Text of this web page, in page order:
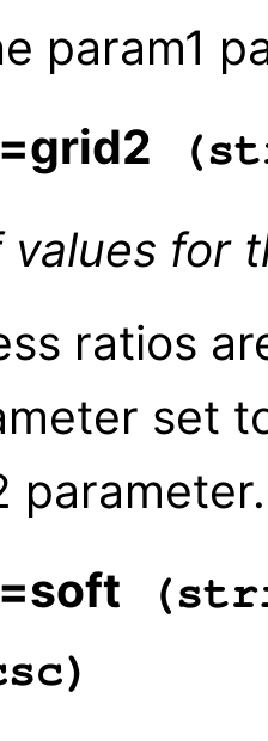
param1
values for
ratios
set
parameter.